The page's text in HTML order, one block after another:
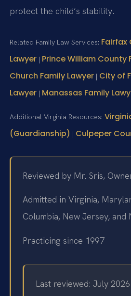
protect the child’s stability.
Related Family Law Services: Fairfax
Lawyer | Prince William County
Church Family Lawyer | City of
Lawyer | Manassas Family
Additional Virginia Resources:
(Guardianship) | Culpeper
Reviewed by Mr. Sris,
Admitted in Virginia,
Columbia, New Jersey, and
Practicing since 1997
Last reviewed: July 2026